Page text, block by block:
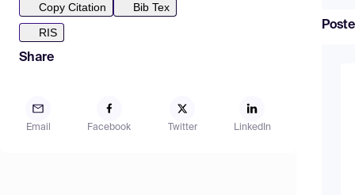
Copy Citation
Bib Tex
RIS
Share
Email Facebook Twitter LinkedIn